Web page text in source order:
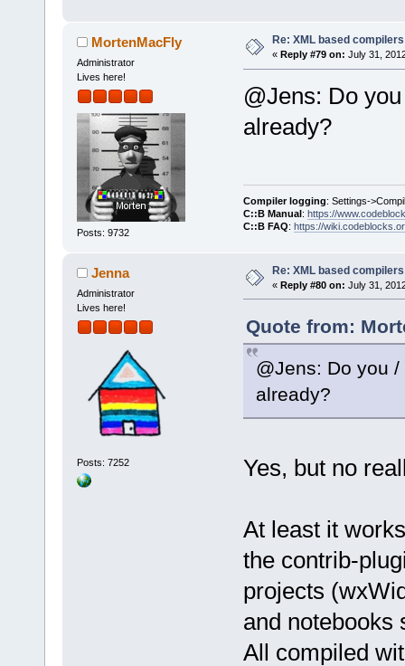
lv, int
{
if
@@ -353,6 +
control-
+    if
+
control-
}
Index:
src/plugins/
---
src/plugins/
+++
src/plugins/
(working
@@ -3382,7 +
MortenMacFly
Administrator
Lives here!
Posts: 9732
Re: XML based compilers
« Reply #79 on: July 31,
@Jens: Do
already?
Compiler logging: Settings-
C::B Manual : https://
C::B FAQ: https://
Jenna
Administrator
Lives here!
Posts: 7252
Re: XML based compilers
« Reply #80 on: July 31,
Quote from:
@Jens: Do you
already?
Yes, but no
At least it
the contrib-
projects
and notebooks
All compiled